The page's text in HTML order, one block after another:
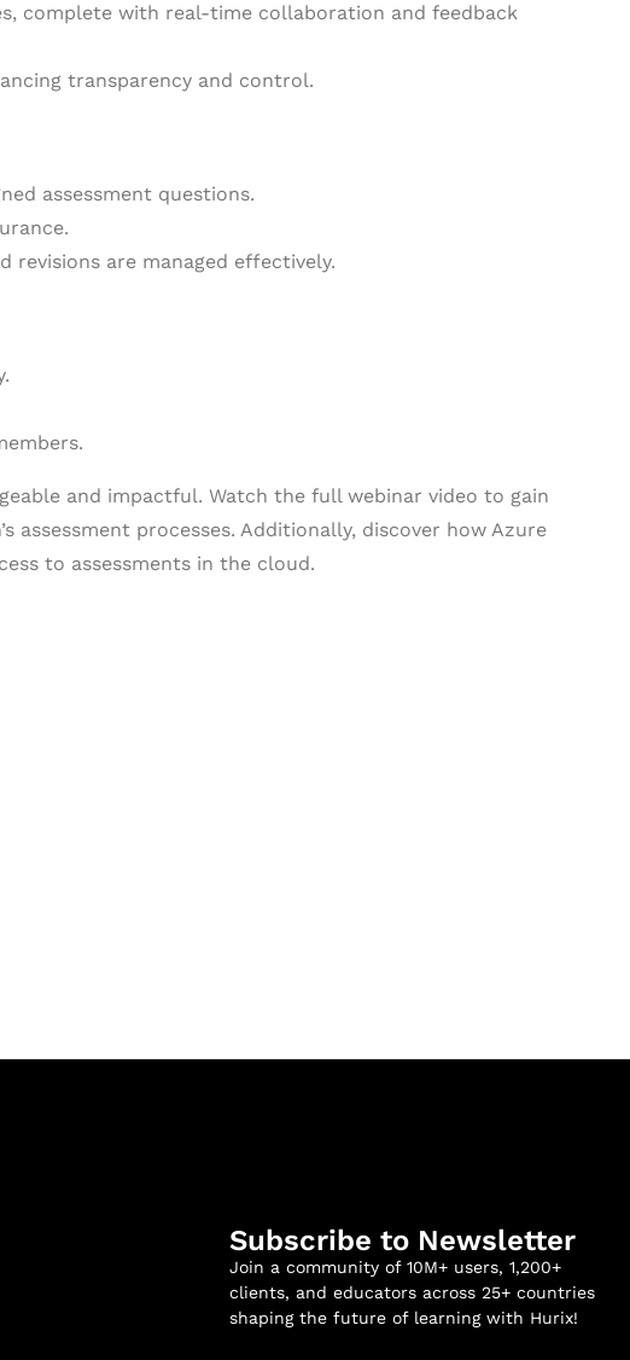
complete with real-time collaboration and feedback
transparency and control.
assessment questions.
revisions are managed effectively.
and impactful. Watch the full webinar video to gain
processes. Additionally, discover how Azure
to assessments in the cloud.
Subscribe to Newsletter
Join a community of 10M+ users, 1,200+
clients, and educators across 25+ countries
shaping the future of learning with Hurix!